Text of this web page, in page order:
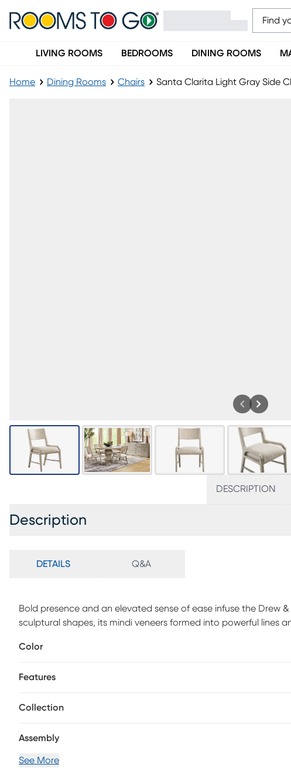
LIVING ROOMS BEDROOMS DINING ROOMS
Home Dining Rooms Chairs Santa Clarita Light Gray Side
DESCRIPTION
Description
DETAILS Q&A
Bold presence and an elevated sense of ease infuse the Drew
sculptural shapes, its mindi veneers formed into powerful lines
upholstered cushion in light gray and comfortable panel back.
Color
Features
Collection
Assembly
See More